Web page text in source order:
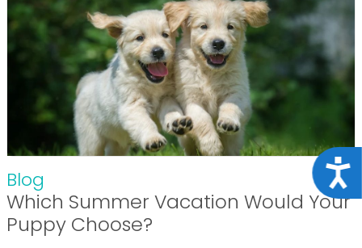
Blog
Which Summer Vacation Would Your
Puppy Choose?